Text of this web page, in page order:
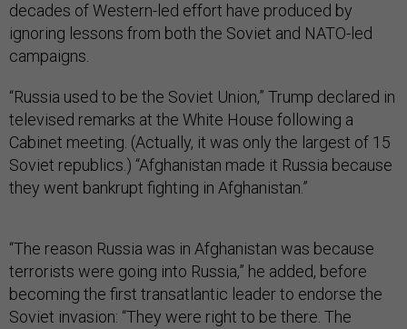
decades of Western-led effort have produced by
ignoring lessons from both the Soviet and NATO-led
campaigns.
“Russia used to be the Soviet Union,” Trump declared in
televised remarks at the White House following a
Cabinet meeting. (Actually, it was only the largest of 15
Soviet republics.) “Afghanistan made it Russia because
they went bankrupt fighting in Afghanistan.”
“The reason Russia was in Afghanistan was because
terrorists were going into Russia,” he added, before
becoming the first transatlantic leader to endorse the
Soviet invasion: “They were right to be there. The